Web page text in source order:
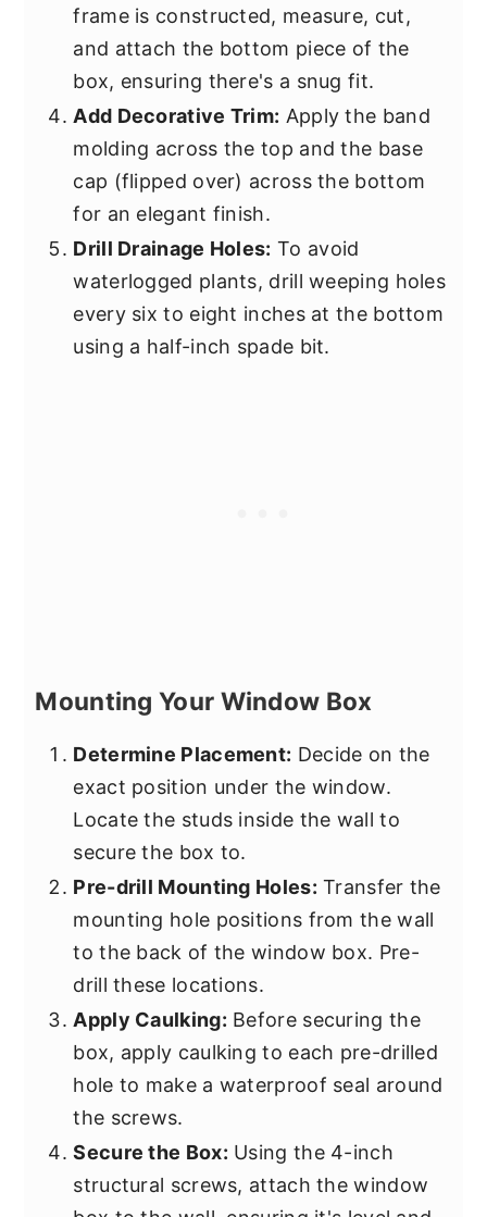
frame is constructed, measure, cut,
and attach the bottom piece of the
box, ensuring there's a snug fit.
Add Decorative Trim: Apply the band
molding across the top and the base
cap (flipped over) across the bottom
for an elegant finish.
Drill Drainage Holes: To avoid
waterlogged plants, drill weeping holes
every six to eight inches at the bottom
using a half-inch spade bit.
Mounting Your Window Box
Determine Placement: Decide on the
exact position under the window.
Locate the studs inside the wall to
secure the box to.
Pre-drill Mounting Holes: Transfer the
mounting hole positions from the wall
to the back of the window box. Pre-
drill these locations.
Apply Caulking: Before securing the
box, apply caulking to each pre-drilled
hole to make a waterproof seal around
the screws.
Secure the Box: Using the 4-inch
structural screws, attach the window